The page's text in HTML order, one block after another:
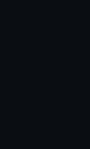
of
work
website
and not